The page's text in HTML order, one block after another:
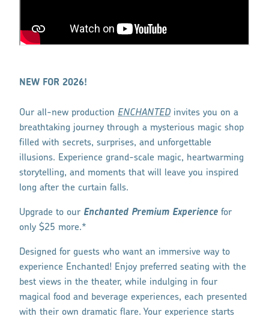
NEW FOR 2026!
Our all-new production ENCHANTED invites you on a
breathtaking journey through a mysterious magic shop
filled with secrets, surprises, and unforgettable
illusions. Experience grand-scale magic, heartwarming
storytelling, and moments that will leave you inspired
long after the curtain falls.
Upgrade to our Enchanted Premium Experience for
only $25 more.*
Designed for guests who want an immersive way to
experience Enchanted! Enjoy preferred seating with the
best views in the theater, while indulging in four
magical food and beverage experiences, each presented
with their own dramatic flare. Your experience starts